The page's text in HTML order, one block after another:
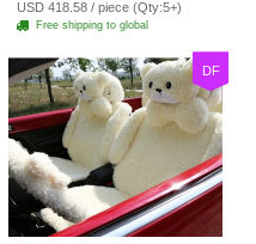
USD 418.58 / piece (Qty:5+)
Free shipping to global
DF